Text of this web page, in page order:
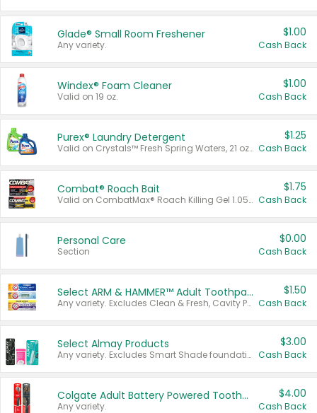
Glade® Small Room Freshener
Any variety.
$1.00
Cash Back
Windex® Foam Cleaner
Valid on 19 oz.
$1.00
Cash Back
Purex® Laundry Detergent
Valid on Crystals™ Fresh Spring Waters, 21 oz and Liquid Laundry Detergent, Mountain Breeze 33 Loads 50 oz, Mountain Breeze 95 oz, Natural Linen 83 Loads 150 oz, Oxi 43.5 oz, Oxi 128 oz and Ultra Liquid Laundry Detergent, Advanced Oxi with Odor Fighter 6 × 40 oz, Fresh Mountain Breeze, 2 × 170 oz, Mountain Breeze 6 × 40 oz.
$1.25
Cash Back
Combat® Roach Bait
Valid on CombatMax® Roach Killing Gel 1.05 oz or Combat® Small and Large Roach Baits 12 ct.
$1.75
Cash Back
Personal Care
Section
$0.00
Cash Back
Select ARM & HAMMER™ Adult Toothpastes
Any variety. Excludes Clean & Fresh, Cavity Protection, and trial and travel sizes.
$1.50
Cash Back
Select Almay Products
Any variety. Excludes Smart Shade foundation, 80 ct makeup removers, and deodorants.
$3.00
Cash Back
Colgate Adult Battery Powered Toothbrushes
Any variety.
$4.00
Cash Back